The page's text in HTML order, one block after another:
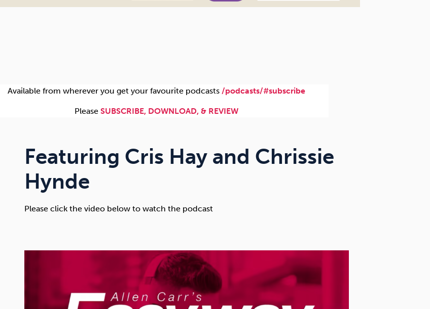
Available from wherever you get your favourite podcasts /podcasts/#subscribe
Please SUBSCRIBE, DOWNLOAD, & REVIEW
Featuring Cris Hay and Chrissie
Hynde
Please click the video below to watch the podcast